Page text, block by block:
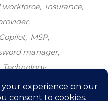
workforce
Insurance
MSP
manager
Technology
windows end-of-life